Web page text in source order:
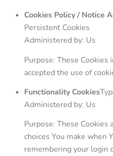
Cookies Policy / Notice
Persistent Cookies
Administered by: Us
Purpose: These Cookies
accepted the use of
Functionality Cookies
Administered by: Us
Purpose: These
choices You make when
remembering your login